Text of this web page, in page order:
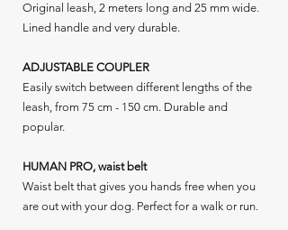
Original leash, 2 meters long and 25 mm wide.
Lined handle and very durable.
ADJUSTABLE COUPLER
Easily switch between different lengths of the
leash, from 75 cm - 150 cm. Durable and
popular.
HUMAN PRO, waist belt
Waist belt that gives you hands free when you
are out with your dog. Perfect for a walk or run.